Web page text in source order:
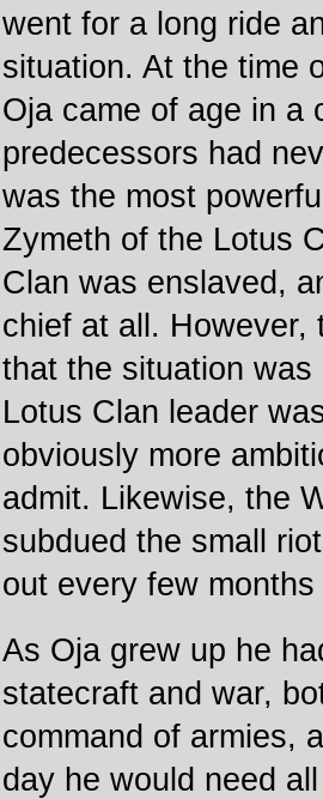
went for a long ride
situation. At the time
Oja came of age in a
predecessors had
was the most
Zymeth of the Lotus
Clan was enslaved,
chief at all. However,
that the situation
Lotus Clan leader
obviously more
admit. Likewise, the
subdued the small
out every few
As Oja grew up he
statecraft and war,
command of armies,
day he would need